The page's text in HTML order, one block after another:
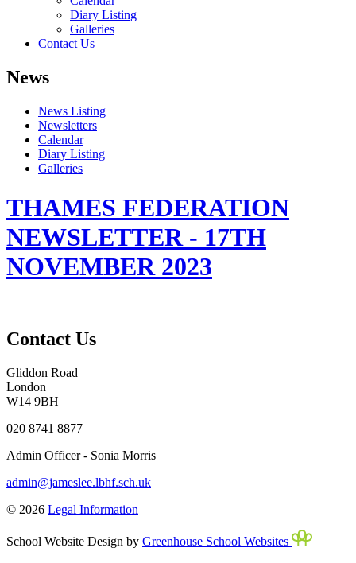
Diary Listing
Galleries
Contact Us
News
News Listing
Newsletters
Calendar
Diary Listing
Galleries
THAMES FEDERATION
NEWSLETTER - 17TH
NOVEMBER 2023
Contact Us
Gliddon Road
London
W14 9BH
020 8741 8877
Admin Officer - Sonia Morris
admin@jameslee.lbhf.sch.uk
© 2026 Legal Information
School Website Design by Greenhouse School Websites